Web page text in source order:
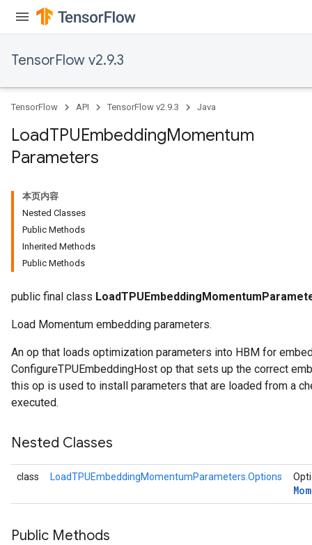
TensorFlow v2.9.3
TensorFlow API TensorFlow v2.9.3 Java
LoadTPUEmbeddingMomentum
Parameters
本页内容
Nested Classes
Public Methods
Inherited Methods
Public Methods
public final class
Load Momentum embedding parameters.
An op that loads optimization parameters into HBM for
ConfigureTPUEmbeddingHost op that sets up the correct
this op is used to install parameters that are loaded from a
executed.
Nested Classes
class LoadTPUEmbeddingMomentumParameters.Options
Public Methods